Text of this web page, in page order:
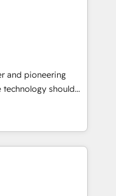
and
HubSpot
a CRM
and pioneering
other way around.
objectives,
measurable KPIs.
The question is